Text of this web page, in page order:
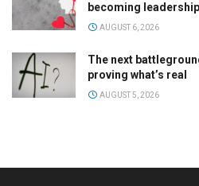
becoming
AUGUST 6, 2026
The next
proving what’s real
AUGUST 5, 2026